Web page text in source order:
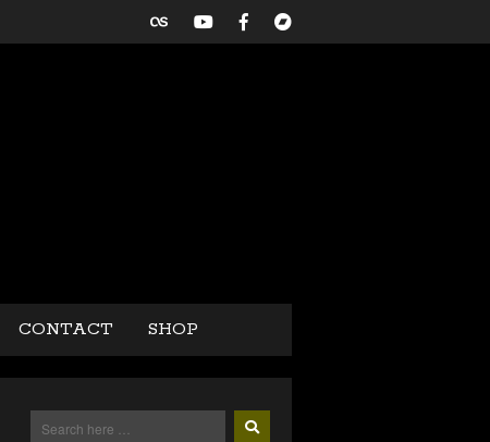
CONTACT SHOP